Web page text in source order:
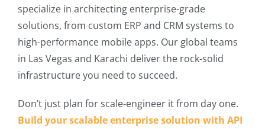
specialize in architecting enterprise-grade
solutions, from custom ERP and CRM systems to
high-performance mobile apps. Our global teams
in Las Vegas and Karachi deliver the rock-solid
infrastructure you need to succeed.
Don’t just plan for scale-engineer it from day one.
Build your scalable enterprise solution with API